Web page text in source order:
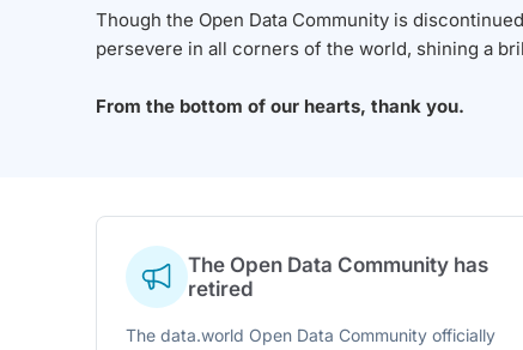
Though the Open Data Community is
persevere in all corners of the world, shining a
From the bottom of our hearts, thank you.
The Open Data Community has
retired
The data.world Open Data Community officially